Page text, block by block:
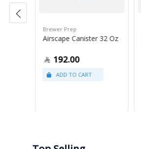
Brewer Prep
Airscape Canister 32 Oz
192.00